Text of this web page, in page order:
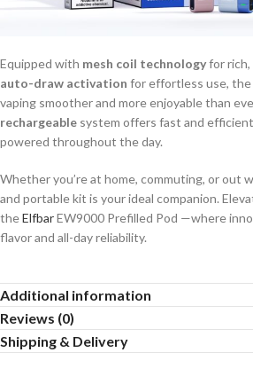
Equipped with mesh coil technologyfor
auto-draw activation for effortless use, the
vaping smoother and more enjoyable than
rechargeable system offers fast and
powered throughout the day.
Whether you’re at home, commuting, or out
and portable kit is your ideal companion.
theElfbarEW9000 Prefilled Pod —where
flavor and all-day reliability.
Additional information
Reviews (0)
Shipping & Delivery